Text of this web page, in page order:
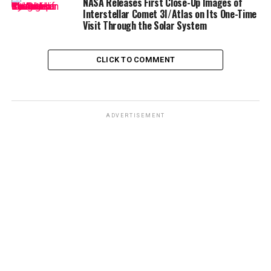
Interstellar Comet 3I/Atlas on Its One-Time
Visit Through the Solar System
CLICK TO COMMENT
ADVERTISEMENT